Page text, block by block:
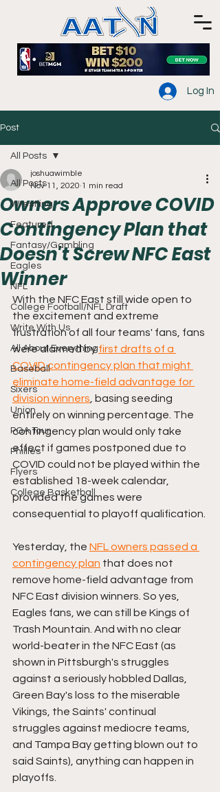
Log In
Post
All Posts
Wrestling
Featured
Fantasy/Gambling
Eagles
NFL
College Football/NFL Draft
Write With Us
All About Everything
Baseball
Sixers
Union
PGA Tour
Phillies
Flyers
College Basketball
All Posts
Owners Approve COVID
Contingency Plan that
Doesn't Screw NFC East
Winner
joshuawimble
Nov 11, 2020 1 min read
With the NFC East still wide open to
the excitement and extreme
frustration of all four teams' fans, fans
were alarmed by first drafts of a
COVID contingency plan that might
eliminate home-field advantage for
division winners , basing seeding
entirely on winning percentage. The
contingency plan would only take
effect if games postponed due to
COVID could not be played within the
established 18-week calendar,
provided the games were
consequential to playoff qualification.
Yesterday, the NFL owners passed a
contingency plan that does not
remove home-field advantage from
NFC East division winners. So yes,
Eagles fans, we can still be Kings of
Trash Mountain. And with no clear
world-beater in the NFC East (as
shown in Pittsburgh's struggles
against a seriously hobbled Dallas,
Green Bay's loss to the miserable
Vikings, the Saints' continual
struggles against mediocre teams,
and Tampa Bay getting blown out to
said Saints), anything can happen in
playoffs.